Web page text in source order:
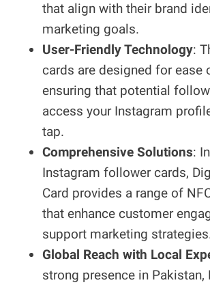
that align with their brand
marketing goals.
User-Friendly Technology:
cards are designed for ease
ensuring that potential
access your Instagram
tap.
Comprehensive Solutions:
Instagram follower cards,
Card provides a range of
that enhance customer
support marketing
Global Reach with Local
strong presence in Pakistan,